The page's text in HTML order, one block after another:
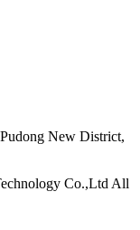
New District,
Co.,Ltd All